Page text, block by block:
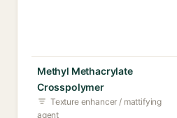
Methyl Methacrylate
Crosspolymer
Texture enhancer / mattifying
agent